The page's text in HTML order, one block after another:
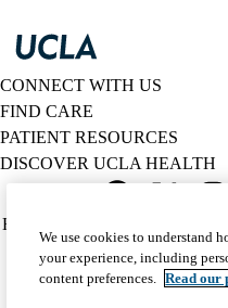
CONNECT WITH US
FIND CARE
PATIENT RESOURCES
DISCOVER UCLA HEALTH
Twitter
Policy
(footer)
HIPAA Notice
Accessibility
© 2026
We use cookies to understand
your experience, including
content preferences. Read our